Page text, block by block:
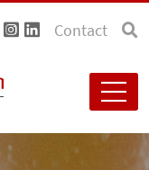
Contact